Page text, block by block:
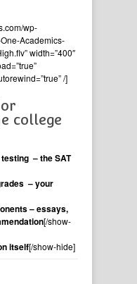
wp-
Academics-
width=”400″
/]
college
– the SAT
– your
– essays,
[/show-
itself[/show-hide]